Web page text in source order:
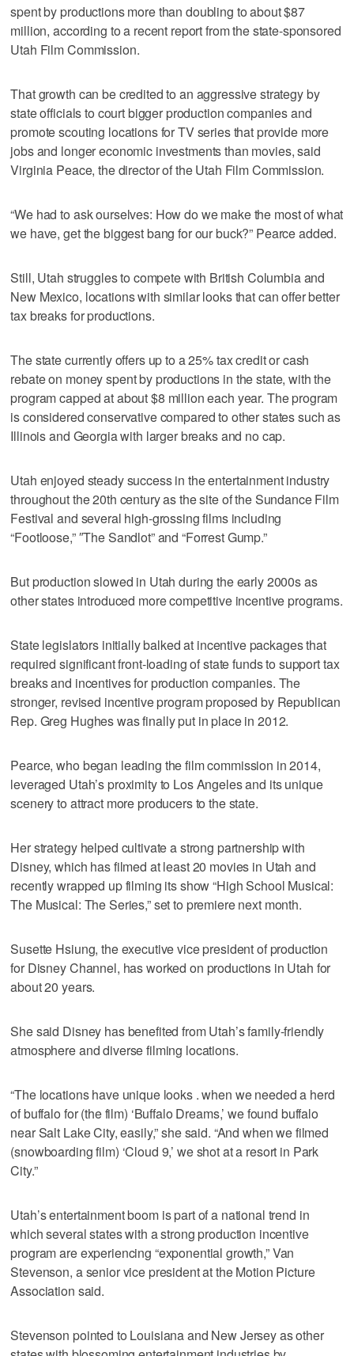
spent by productions more than doubling to about $87
million, according to a recent report from the state-sponsored
Utah Film Commission.
That growth can be credited to an aggressive strategy by
state officials to court bigger production companies and
promote scouting locations for TV series that provide more
jobs and longer economic investments than movies, said
Virginia Peace, the director of the Utah Film Commission.
“We had to ask ourselves: How do we make the most of what
we have, get the biggest bang for our buck?” Pearce added.
Still, Utah struggles to compete with British Columbia and
New Mexico, locations with similar looks that can offer better
tax breaks for productions.
The state currently offers up to a 25% tax credit or cash
rebate on money spent by productions in the state, with the
program capped at about $8 million each year. The program
is considered conservative compared to other states such as
Illinois and Georgia with larger breaks and no cap.
Utah enjoyed steady success in the entertainment industry
throughout the 20th century as the site of the Sundance Film
Festival and several high-grossing films including
“Footloose,” ″The Sandlot” and “Forrest Gump.”
But production slowed in Utah during the early 2000s as
other states introduced more competitive incentive programs.
State legislators initially balked at incentive packages that
required significant front-loading of state funds to support tax
breaks and incentives for production companies. The
stronger, revised incentive program proposed by Republican
Rep. Greg Hughes was finally put in place in 2012.
Pearce, who began leading the film commission in 2014,
leveraged Utah’s proximity to Los Angeles and its unique
scenery to attract more producers to the state.
Her strategy helped cultivate a strong partnership with
Disney, which has filmed at least 20 movies in Utah and
recently wrapped up filming its show “High School Musical:
The Musical: The Series,” set to premiere next month.
Susette Hsiung, the executive vice president of production
for Disney Channel, has worked on productions in Utah for
about 20 years.
She said Disney has benefited from Utah’s family-friendly
atmosphere and diverse filming locations.
“The locations have unique looks . when we needed a herd
of buffalo for (the film) ‘Buffalo Dreams,’ we found buffalo
near Salt Lake City, easily,” she said. “And when we filmed
(snowboarding film) ‘Cloud 9,’ we shot at a resort in Park
City.”
Utah’s entertainment boom is part of a national trend in
which several states with a strong production incentive
program are experiencing “exponential growth,” Van
Stevenson, a senior vice president at the Motion Picture
Association said.
Stevenson pointed to Louisiana and New Jersey as other